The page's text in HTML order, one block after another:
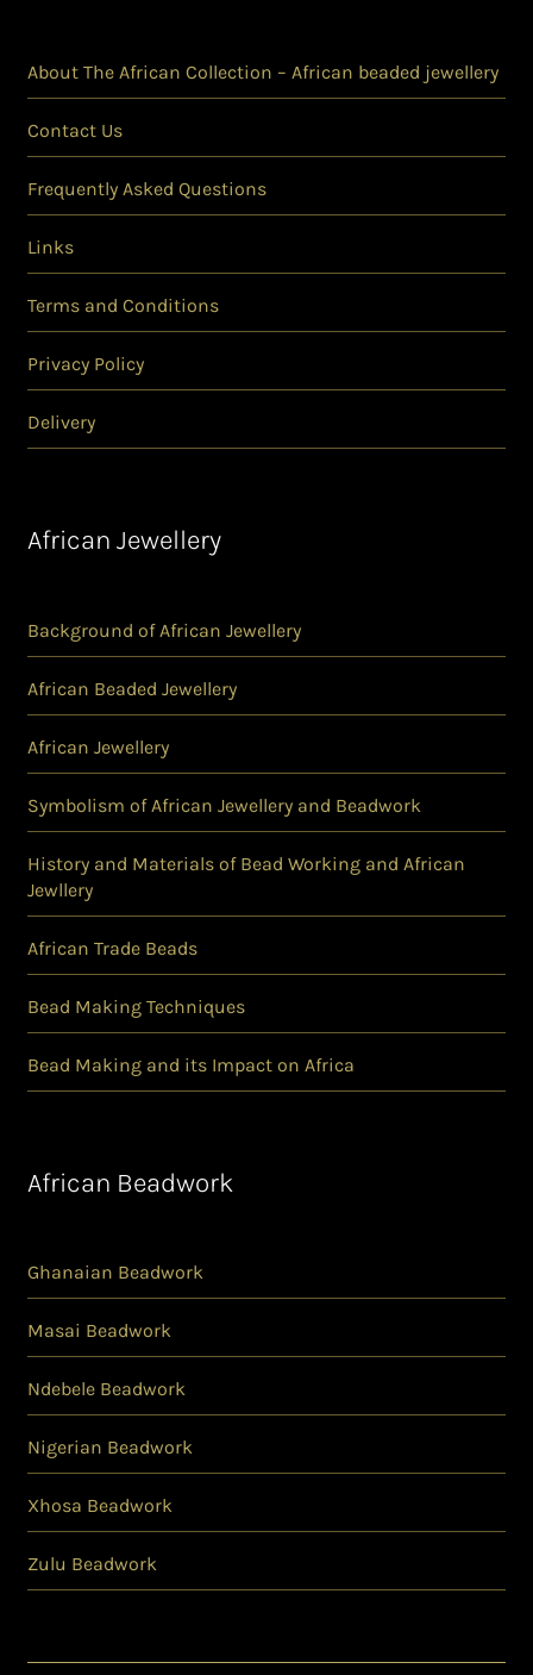
About The African Collection – African beaded jewellery
Contact Us
Frequently Asked Questions
Links
Terms and Conditions
Privacy Policy
Delivery
African Jewellery
Background of African Jewellery
African Beaded Jewellery
African Jewellery
Symbolism of African Jewellery and Beadwork
History and Materials of Bead Working and African
Jewllery
African Trade Beads
Bead Making Techniques
Bead Making and its Impact on Africa
African Beadwork
Ghanaian Beadwork
Masai Beadwork
Ndebele Beadwork
Nigerian Beadwork
Xhosa Beadwork
Zulu Beadwork